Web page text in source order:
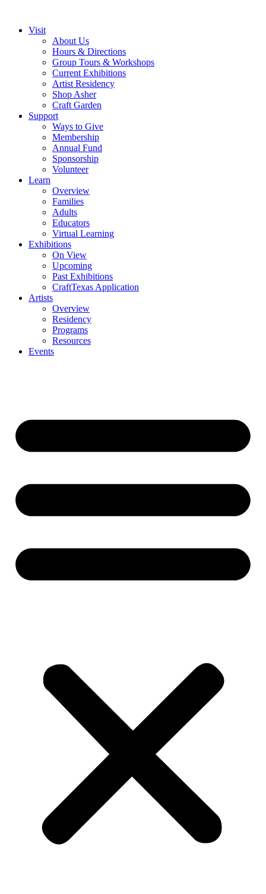
Visit
About Us
Hours & Directions
Group Tours & Workshops
Current Exhibitions
Artist Residency
Shop Asher
Craft Garden
Support
Ways to Give
Membership
Annual Fund
Sponsorship
Volunteer
Learn
Overview
Families
Adults
Educators
Virtual Learning
Exhibitions
On View
Upcoming
Past Exhibitions
CraftTexas Application
Artists
Overview
Residency
Programs
Resources
Events